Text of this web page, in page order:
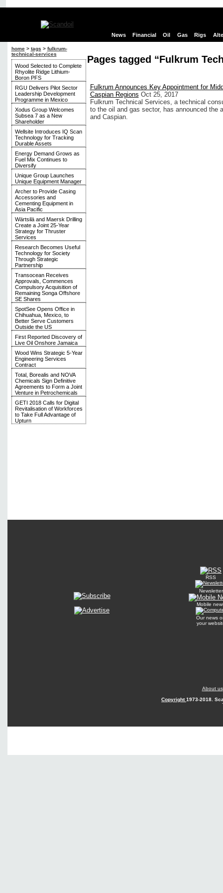
News Financial Oil Gas Rigs
home> tags > fulkrum-
technical-services
Wood Selected to Complete
Rhyolite Ridge Lithium-
Boron PFS
RGU Delivers Pilot Sector
Leadership Development
Programme in Mexico
Xodus Group Welcomes
Subsea 7 as a New
Shareholder
Wellsite Introduces IQ Scan
Technology for Tracking
Durable Assets
Energy Demand Grows as
Fuel Mix Continues to
Diversify
Unique Group Launches
Unique Equipment Manager
Archer to Provide Casing
Accessories and
Cementing Equipment in
Asia Pacific
Wärtsilä and Maersk Drilling
Create a Joint 25-Year
Strategy for Thruster
Services
Research Becomes Useful
Technology for Society
Through Strategic
Partnership
Transocean Receives
Approvals, Commences
Compulsory Acquisition of
Remaining Songa Offshore
SE Shares
SpotSee Opens Office in
Chihuahua, Mexico, to
Better Serve Customers
Outside the US
First Reported Discovery of
Live Oil Onshore Jamaica
Wood Wins Strategic 5-Year
Engineering Services
Contract
Total, Borealis and NOVA
Chemicals Sign Definitive
Agreements to Form a Joint
Venture in Petrochemicals
GETI 2018 Calls for Digital
Revitalisation of Workforces
to Take Full Advantage of
Upturn
Pages tagged “Fulkrum
Fulkrum Announces Key Appointment for
Caspian Regions Oct 25, 2017
Fulkrum Technical Services, a technical
to the oil and gas sector, has announced the
and Caspian.
RSS
Newsletter
Mobile
Our news
your
About us
Copyright1973-2018.